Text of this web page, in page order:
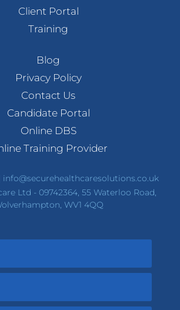
Client Portal
Training
Blog
Privacy Policy
Contact Us
Candidate Portal
Online DBS
Training Provider
info@securehealthcaresolutions.co.uk
Ltd - 09742364, 55 Waterloo Road,
WV1 4QQ